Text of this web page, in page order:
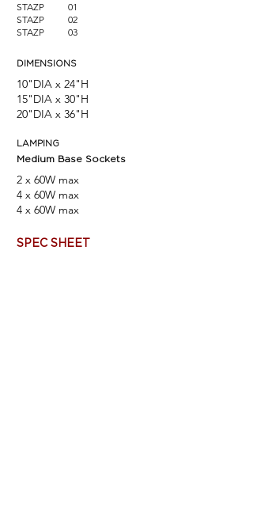
DIMENSIONS
STAZP
STAZP
STAZP
01
02
03
10"DIA x 24"H
15"DIA x 30"H
20"DIA x 36"H
SPEC SHEET
Medium Base Sockets
LAMPING
2 x 60W max
4 x 60W max
4 x 60W max